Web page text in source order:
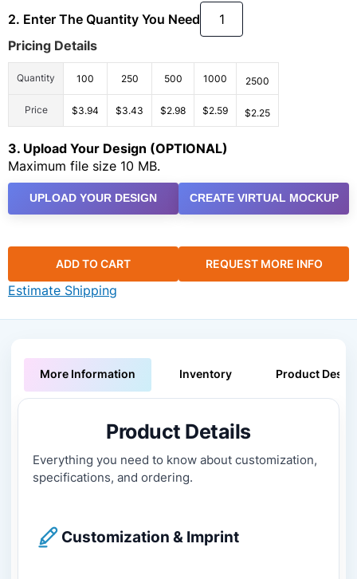
2. Enter The Quantity You Need
Pricing Details
Quantity 100 250 500 1000 2500
Price $3.94 $3.43 $2.98 $2.59 $2.25
3. Upload Your Design (OPTIONAL)
Maximum file size 10 MB.
UPLOAD YOUR DESIGN CREATE VIRTUAL MOCKUP
ADD TO CART REQUEST MORE INFO
Estimate Shipping
More Information Inventory Product
Product Details
Everything you need to know about customization,
specifications, and ordering.
Customization & Imprint